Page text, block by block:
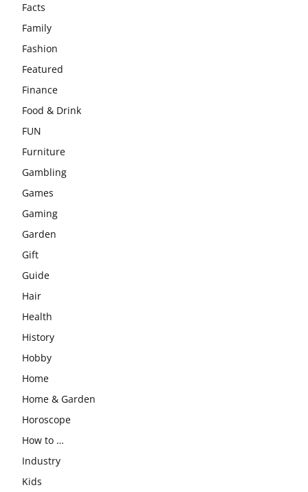
Facts
Family
Fashion
Featured
Finance
Food & Drink
FUN
Furniture
Gambling
Games
Gaming
Garden
Gift
Guide
Hair
Health
History
Hobby
Home
Home & Garden
Horoscope
How to …
Industry
Kids